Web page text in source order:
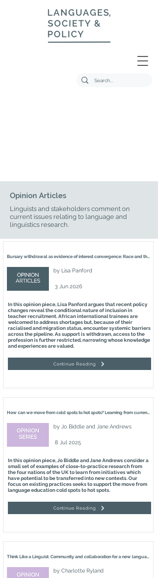
Opinion Articles
Linguists and stakeholders comment on
current issues relating to language and
linguistics research.
Bursary withdrawal as evidence of interest convergence: Race and the recruitment of Black African international language teachers
by Lisa Panford
3 Jun 2026
In this opinion piece, Lisa Panford argues that recent policy
changes reveal the conditional nature of inclusion in
teacher recruitment. African international trainees are
welcomed to address shortages but, because of their
racialised and migration status, encounter systemic barriers
across the pipeline. As support is withdrawn, access to the
profession is further restricted, narrowing whose knowledge
and experiences are valued.
Continue Reading
How can we move from cold spots to hot spots? Learning from current practices which nurture languages education in the four nations of the United Kingdom
by Jo Biddle and Jane Andrews
8 Jul 2025
In this opinion piece, Jo Biddle and Jane Andrews consider a
small set of examples of close-to-practice research from
the four nations of the UK to learn from initiatives which
have potential to be transferred into new contexts. Our
focus on existing practices seeks to support the move from
language education cold spots to hot spots.
Continue Reading
Think Like a Linguist: Community and collaboration for a new languages curriculum
by Charlotte Ryland